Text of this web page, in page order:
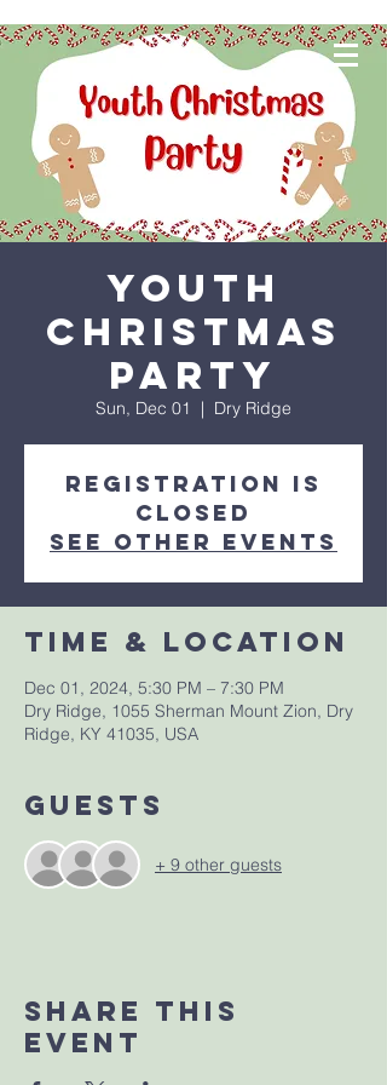
Youth
Christmas
Party
Sun, Dec 01
  |
Dry Ridge
Registration is
closed
See other events
Time & Location
Dec 01, 2024, 5:30 PM – 7:30 PM
Dry Ridge, 1055 Sherman Mount Zion, Dry
Ridge, KY 41035, USA
Guests
+ 9 other guests
Share This
Event